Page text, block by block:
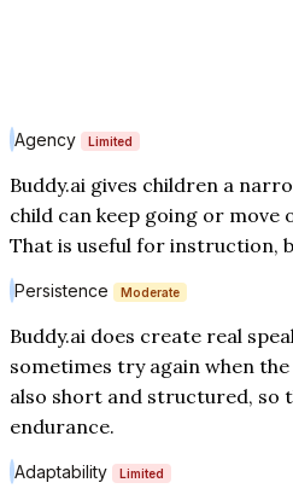
Agency Limited
Buddy.ai gives children a
child can keep going or move
That is useful for instruction,
Persistence Moderate
Buddy.ai does create real
sometimes try again when
also short and structured, so
endurance.
Adaptability Limited